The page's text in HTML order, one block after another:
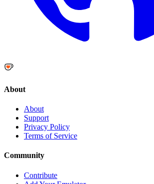
About
About
Support
Privacy Policy
Terms of Service
Community
Contribute